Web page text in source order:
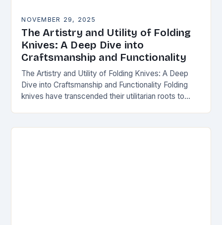
NOVEMBER 29, 2025
The Artistry and Utility of Folding
Knives: A Deep Dive into
Craftsmanship and Functionality
The Artistry and Utility of Folding Knives: A Deep
Dive into Craftsmanship and Functionality Folding
knives have transcended their utilitarian roots to